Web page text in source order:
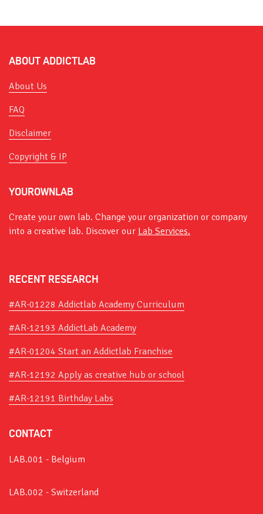
ABOUT ADDICTLAB
About Us
FAQ
Disclaimer
Copyright & IP
YOUROWNLAB
Create your own lab. Change your organization or company
into a creative lab. Discover our Lab Services.
RECENT RESEARCH
#AR-01228 Addictlab Academy Curriculum
#AR-12193 AddictLab Academy
#AR-01204 Start an Addictlab Franchise
#AR-12192 Apply as creative hub or school
#AR-12191 Birthday Labs
CONTACT
LAB.001 - Belgium
LAB.002 - Switzerland